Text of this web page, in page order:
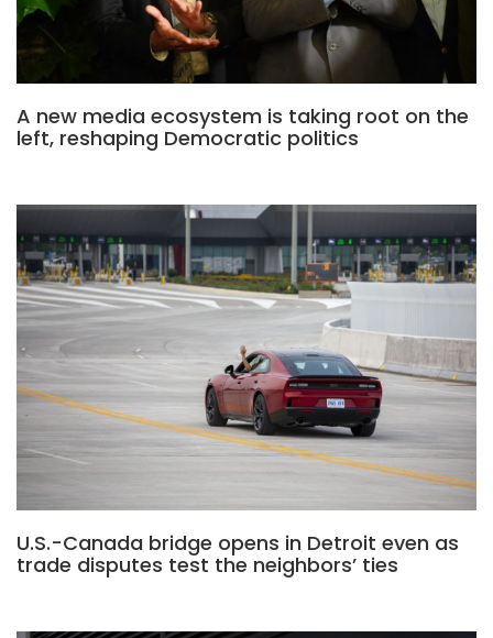
A new media ecosystem is taking root on the
left, reshaping Democratic politics
U.S.-Canada bridge opens in Detroit even as
trade disputes test the neighbors’ ties